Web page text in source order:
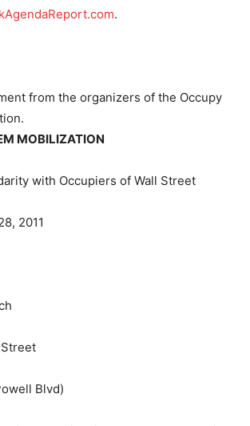
.
from the organizers of the Occupy
MOBILIZATION
with Occupiers of Wall Street
2011
Blvd)